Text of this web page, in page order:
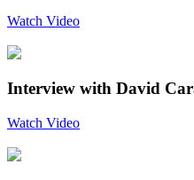
Watch Video
Interview with David
Watch Video